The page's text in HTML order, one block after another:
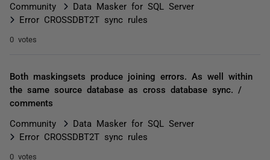
Community
Data Masker for SQL Server
Error CROSSDBT2T sync rules
0 votes
Both maskingsets produce joining errors. As well within
the same source database as cross database sync. /
comments
Community
Data Masker for SQL Server
Error CROSSDBT2T sync rules
0 votes